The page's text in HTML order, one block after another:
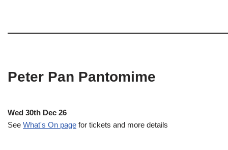
Peter Pan Pantomime
Wed 30th Dec 26
See What's On page for tickets and more details